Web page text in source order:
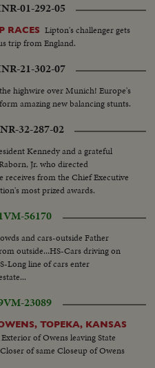
01-292-05
RACES Lipton's challenger gets
trip from England.
21-302-07
highwire over Munich! Europe's
amazing new balancing stunts.
32-287-02
Kennedy and a grateful
Jr. who directed
from the Chief Executive
most prized awards.
VM-56170
and cars-outside Father
outside...HS-Cars driving on
Long line of cars enter
VM-23089
TOPEKA, KANSAS
of Owens leaving State
of same Closeup of Owens